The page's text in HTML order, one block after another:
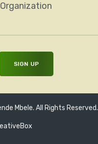
Organization
Mbele. All Rights Reserved.